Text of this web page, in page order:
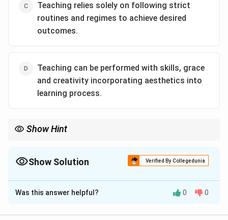
Teaching relies solely on following strict
routines and regimes to achieve desired
outcomes.
Teaching can be performed with skills, grace
and creativity incorporating aesthetics into
learning process.
Show Hint
experience.
Show Solution Verified By Collegedunia
The Correct Option isD
Solution and Explanation
Was this answer helpful? 0 0